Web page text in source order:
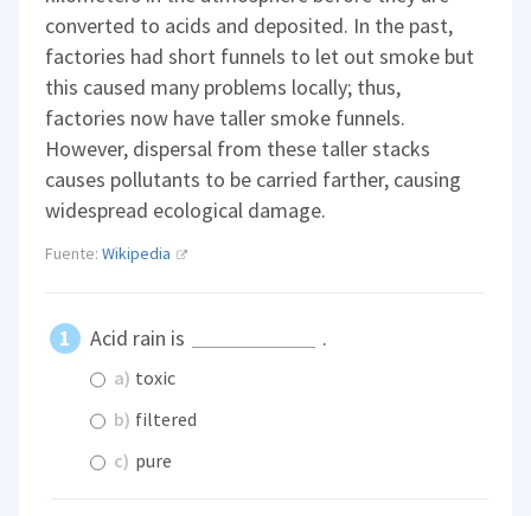
converted to acids and deposited. In the past,
factories had short funnels to let out smoke but
this caused many problems locally; thus,
factories now have taller smoke funnels.
However, dispersal from these taller stacks
causes pollutants to be carried farther, causing
widespread ecological damage.
Fuente:Wikipedia
Acid rain is .
a) toxic
b) filtered
c) pure